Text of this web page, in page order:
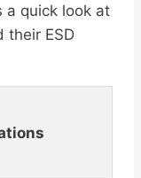
a quick look at
their ESD